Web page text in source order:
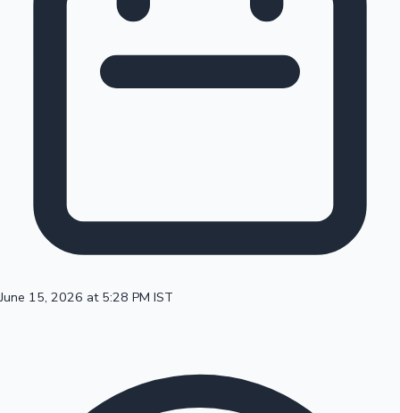
100 Cr Club Movies
June 15, 2026 at 5:28 PM IST